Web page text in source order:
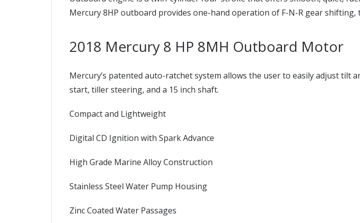
Mercury 8HP outboard provides one-hand operation of F-N-R gear
2018 Mercury 8 HP 8MH Outboard Motor
Mercury’s patented auto-ratchet system allows the user to easily adjust tilt
start, tiller steering, and a 15 inch shaft.
Compact and Lightweight
Digital CD Ignition with Spark Advance
High Grade Marine Alloy Construction
Stainless Steel Water Pump Housing
Zinc Coated Water Passages